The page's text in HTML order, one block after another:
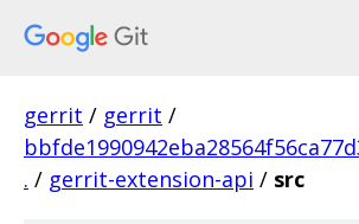
gerrit / gerrit /
. / gerrit-extension-api / src